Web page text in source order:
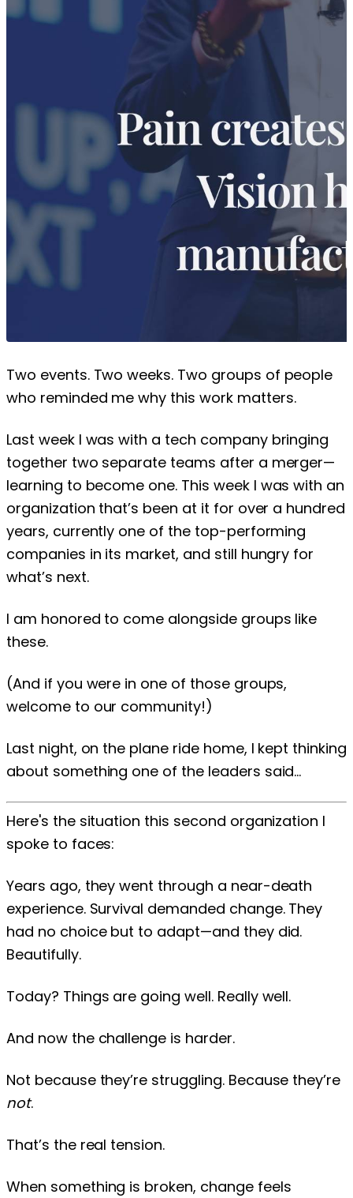
Two events. Two weeks. Two groups of people
who reminded me why this work matters.
Last week I was with a tech company bringing
together two separate teams after a merger—
learning to become one. This week I was with an
organization that’s been at it for over a hundred
years, currently one of the top-performing
companies in its market, and still hungry for
what’s next.
I am honored to come alongside groups like
these.
(And if you were in one of those groups,
welcome to our community!)
Last night, on the plane ride home, I kept thinking
about something one of the leaders said...
Here's the situation this second organization I
spoke to faces:
Years ago, they went through a near-death
experience. Survival demanded change. They
had no choice but to adapt—and they did.
Beautifully.
Today? Things are going well. Really well.
And now the challenge is harder.
Not because they’re struggling. Because they’re
not.
That’s the real tension.
When something is broken, change feels